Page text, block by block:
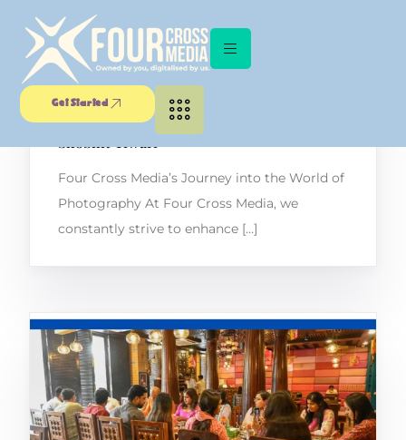
Get Started
Unlocking the Lens: A Captivating
Workshop with Canon Certified Trainer
Shobhit Tiwari
Four Cross Media’s Journey into the World of
Photography At Four Cross Media, we
constantly strive to enhance […]